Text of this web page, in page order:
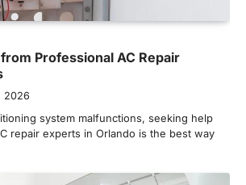
Professional AC Repair
2026
system malfunctions, seeking help
repair experts in Orlando is the best way